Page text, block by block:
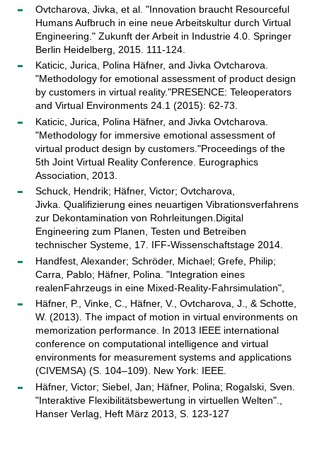
Ovtcharova, Jivka, et al. "Innovation braucht Resourceful
Humans Aufbruch in eine neue Arbeitskultur durch Virtual
Engineering." Zukunft der Arbeit in Industrie 4.0. Springer
Berlin Heidelberg, 2015. 111-124.
Katicic, Jurica, Polina Häfner, and Jivka Ovtcharova.
"Methodology for emotional assessment of product design
by customers in virtual reality."PRESENCE: Teleoperators
and Virtual Environments 24.1 (2015): 62-73.
Katicic, Jurica, Polina Häfner, and Jivka Ovtcharova.
"Methodology for immersive emotional assessment of
virtual product design by customers."Proceedings of the
5th Joint Virtual Reality Conference. Eurographics
Association, 2013.
Schuck, Hendrik; Häfner, Victor; Ovtcharova,
Jivka. Qualifizierung eines neuartigen Vibrationsverfahrens
zur Dekontamination von Rohrleitungen.Digital
Engineering zum Planen, Testen und Betreiben
technischer Systeme, 17. IFF-Wissenschaftstage 2014.
Handfest, Alexander; Schröder, Michael; Grefe, Philip;
Carra, Pablo; Häfner, Polina. "Integration eines
realenFahrzeugs in eine Mixed-Reality-Fahrsimulation",
Häfner, P., Vinke, C., Häfner, V., Ovtcharova, J., & Schotte,
W. (2013). The impact of motion in virtual environments on
memorization performance. In 2013 IEEE international
conference on computational intelligence and virtual
environments for measurement systems and applications
(CIVEMSA) (S. 104–109). New York: IEEE.
Häfner, Victor; Siebel, Jan; Häfner, Polina; Rogalski, Sven.
"Interaktive Flexibilitätsbewertung in virtuellen Welten".,
Hanser Verlag, Heft März 2013, S. 123-127